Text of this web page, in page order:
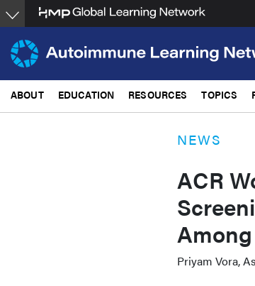
Skip
to
main
content
ABOUT EDUCATION RESOURCES TOPICS
NEWS
ACR
Priyam Vora,